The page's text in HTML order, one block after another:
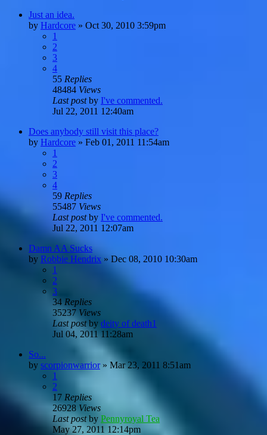
Just an idea.
by Hardcore » Oct 30, 2010 3:59pm
1
2
3
4
55 Replies
48484 Views
Last postby I've commented.
Jul 22, 2011 12:40am
Does anybody still visit this place?
by Hardcore » Feb 01, 2011 11:54am
1
2
3
4
59 Replies
55487 Views
Last postby I've commented.
Jul 22, 2011 12:07am
Damn AA Sucks
by Robbie Hendrix » Dec 08, 2010 10:30am
1
2
3
34 Replies
35237 Views
Last postby deity of death1
Jul 04, 2011 11:28am
So...
by scorpionwarrior» Mar 23, 2011 8:51am
1
2
17 Replies
26928 Views
Last postby Pennyroyal Tea
May 27, 2011 12:14pm